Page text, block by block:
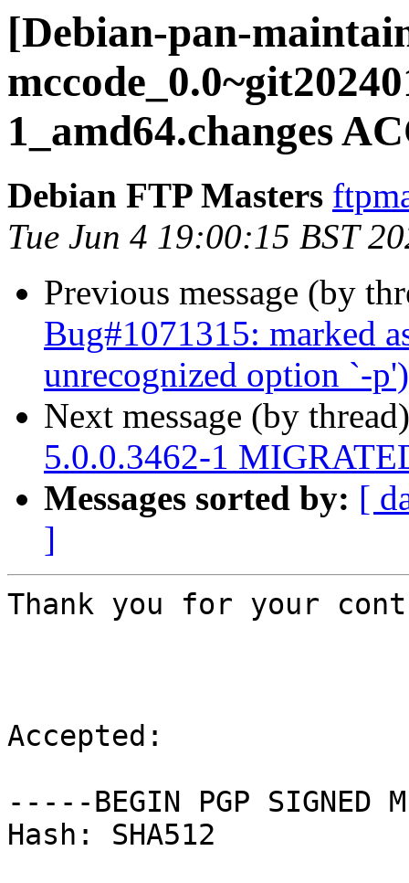
[Debian-pan-
1_amd64.changes
Debian FTP Masters
Tue Jun 4 19:00:15 BST
Previous message (by
Bug#1071315: marked
unrecognized option `-p')
Next message (by
5.0.0.3462-1
Messages sorted by: [
]
Thank you for your
Accepted:
-----BEGIN PGP SIGNED
Hash: SHA512